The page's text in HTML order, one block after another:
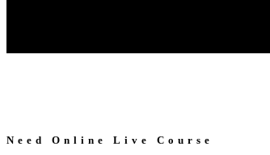
Need Online Live Course